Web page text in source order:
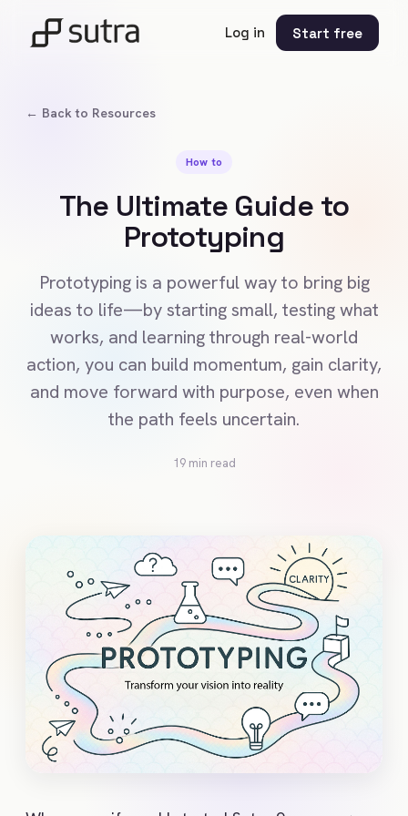
Log in Start free
← Back to Resources
How to
The Ultimate Guide to
Prototyping
Prototyping is a powerful way to bring big
ideas to life—by starting small, testing what
works, and learning through real-world
action, you can build momentum, gain clarity,
and move forward with purpose, even when
the path feels uncertain.
19 min read